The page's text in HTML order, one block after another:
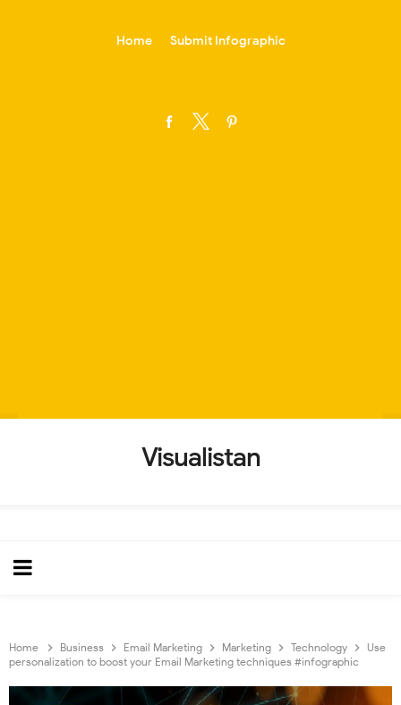
Home Submit Infographic
Visualistan
Home Business Email Marketing Marketing Technology
Use
personalization to boost your Email Marketing techniques #infographic